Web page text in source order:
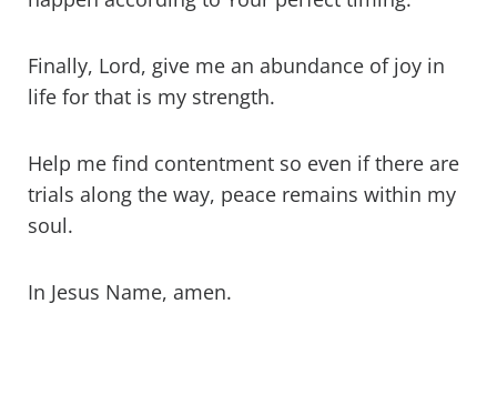
Finally, Lord, give me an abundance of joy in
life for that is my strength.
Help me find contentment so even if there are
trials along the way, peace remains within my
soul.
In Jesus Name, amen.